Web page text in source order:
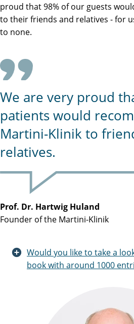
proud that 98% of our guests
to their friends and relatives - for
to none.
We are very proud
patients would
Martini-Klinik to
relatives.
Prof. Dr. Hartwig Huland
Founder of the Martini-Klinik
Would you like to take a
book with around 1000